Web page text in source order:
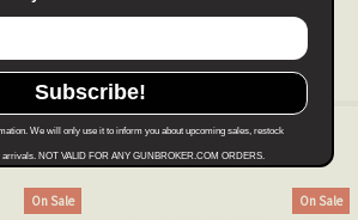
On Sale On Sale
Subscribe!
We will only use it to inform you about upcoming sales, restock
arrivals. NOT VALID FOR ANY GUNBROKER.COM ORDERS.